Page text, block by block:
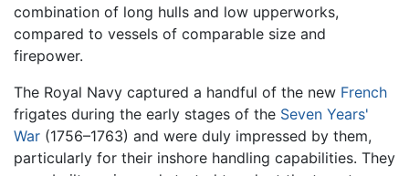
combination of long hulls and low upperworks,
compared to vessels of comparable size and
firepower.
The Royal Navy captured a handful of the new French
frigates during the early stages of the Seven Years'
War (1756–1763) and were duly impressed by them,
particularly for their inshore handling capabilities. They